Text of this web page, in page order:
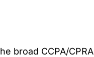
broad CCPA/CPRA